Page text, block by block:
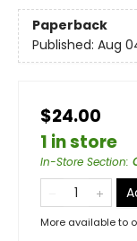
Paperback
Published: Aug
$24.00
1 in store
In-Store Section:
More available to